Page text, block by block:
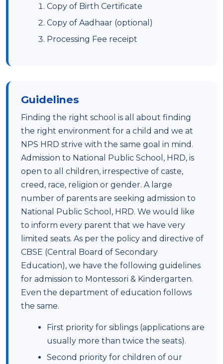
Copy of Birth Certificate
Copy of Aadhaar (optional)
Processing Fee receipt
Guidelines
Finding the right school is all about finding
the right environment for a child and we at
NPS HRD strive with the same goal in mind.
Admission to National Public School, HRD, is
open to all children, irrespective of caste,
creed, race, religion or gender. A large
number of parents are seeking admission to
National Public School, HRD. We would like
to inform every parent that we have very
limited seats. As per the policy and directive of
CBSE (Central Board of Secondary
Education), we have the following guidelines
for admission to Montessori & Kindergarten.
Even the department of education follows
the same.
First priority for siblings (applications are
usually more than twice the seats).
Second priority for children of our